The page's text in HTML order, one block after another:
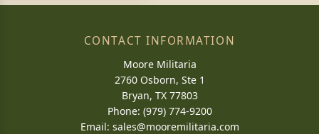
CONTACT INFORMATION
Moore Militaria
2760 Osborn, Ste 1
Bryan, TX 77803
Phone: (979) 774-9200
Email: sales@mooremilitaria.com